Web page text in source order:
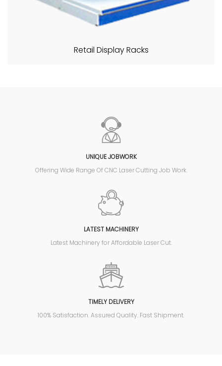
Retail Display Racks
UNIQUE JOBWORK
Offering Wide Range Of CNC Laser Cutting Job Work.
LATEST MACHINERY
Latest Machinery for Affordable Laser Cut.
TIMELY DELIVERY
100% Satisfaction. Assured Quality. Fast Shipment.